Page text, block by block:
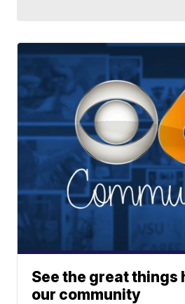
See the great things
our community